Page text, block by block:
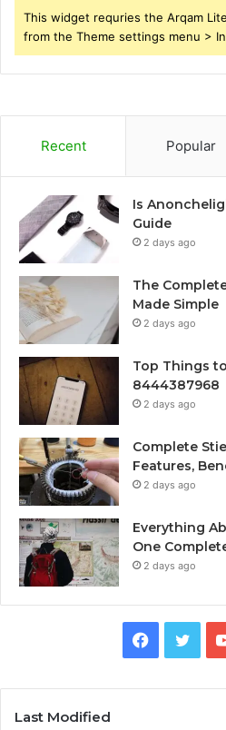
This widget requries the Arqam
from the Theme settings menu >
Recent Popular
Is
Guide
2 days ago
The
Made Simple
2 days ago
Top Things
8444387968
2 days ago
Complete
Features,
2 days ago
Everything
One
2 days ago
Facebook
Last Modified